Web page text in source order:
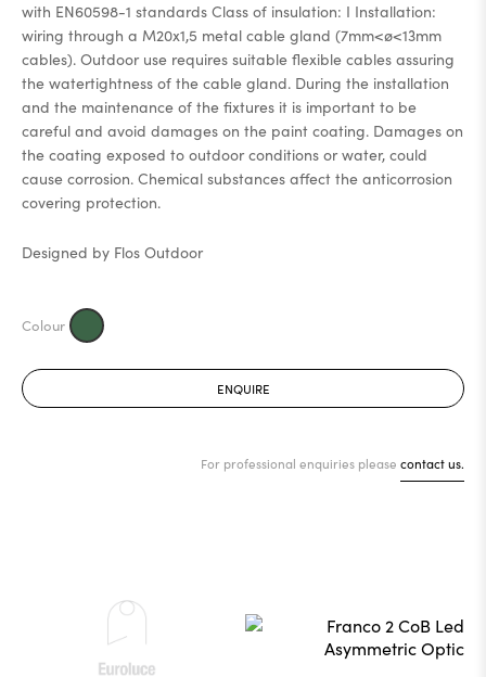
with EN60598-1 standards Class of insulation: I Installation:
wiring through a M20x1,5 metal cable gland (7mm<ø<13mm
cables). Outdoor use requires suitable flexible cables assuring
the watertightness of the cable gland. During the installation
and the maintenance of the fixtures it is important to be
careful and avoid damages on the paint coating. Damages on
the coating exposed to outdoor conditions or water, could
cause corrosion. Chemical substances affect the anticorrosion
covering protection.
Designed by Flos Outdoor
ENQUIRE
For professional enquiries please contact us.